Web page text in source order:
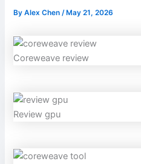
ByAlex Chen/ May 21, 2026
Coreweave review
Review gpu